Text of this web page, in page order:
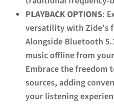
PLAYBACK OPTIONS:
versatility with Zide's
Alongside Bluetooth
music offline from
Embrace the freedom
sources, adding
your listening